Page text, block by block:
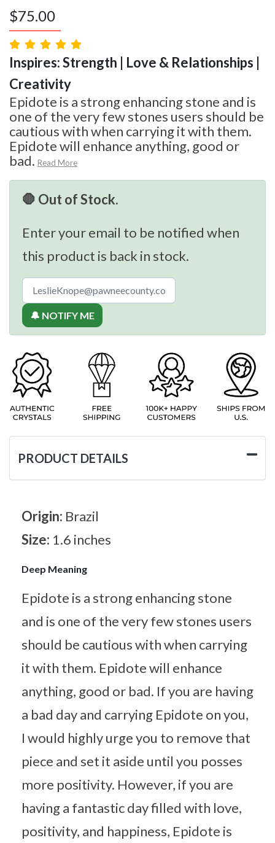
$75.00
Inspires: Strength | Love & Relationships |
Creativity
Epidote is a strong enhancing stone and is
one of the very few stones users should be
cautious with when carrying it with them.
Epidote will enhance anything, good or
bad. Read More
🛑 Out of Stock.
Enter your email to be notified when
this product is back in stock.
🔔 NOTIFY ME
PRODUCT DETAILS
Origin: Brazil
Size: 1.6 inches
Deep Meaning
Epidote is a strong enhancing stone
and is one of the very few stones users
should be cautious with when carrying
it with them. Epidote will enhance
anything, good or bad. If you are having
a bad day and carrying Epidote on you,
I would highly urge you to remove that
piece and set it aside until you posses
more positivity. However, if you are
having a fantastic day filled with love,
positivity, and happiness, Epidote is